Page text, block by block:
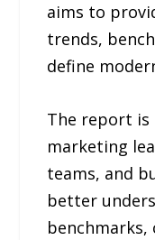
aims to
trends,
define
The report is
marketing
teams, and
better
benchmarks,